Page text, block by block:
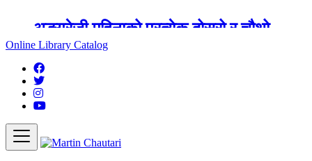
अङ्ग्रेजी महिनाको प्रत्येक दोस्रो र चौथो
शुक्रबार मार्टिन चौतारी र यसको पुस्तकालय
बन्द रहने छ ।
Online Library Catalog